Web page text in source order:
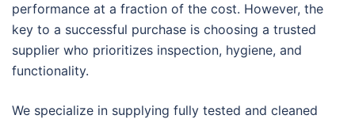
performance at a fraction of the cost. However, the
key to a successful purchase is choosing a trusted
supplier who prioritizes inspection, hygiene, and
functionality.
We specialize in supplying fully tested and cleaned